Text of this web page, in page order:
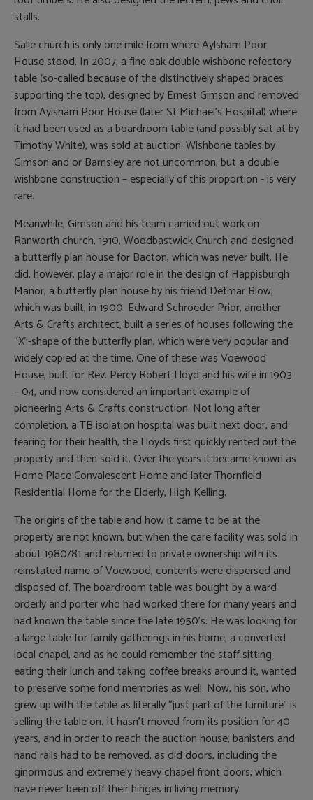
stalls.
Salle church is only one mile from where Aylsham Poor
House stood. In 2007, a fine oak double wishbone refectory
table (so-called because of the distinctively shaped braces
supporting the top), designed by Ernest Gimson and removed
from Aylsham Poor House (later St Michael’s Hospital) where
it had been used as a boardroom table (and possibly sat at by
Timothy White), was sold at auction. Wishbone tables by
Gimson and or Barnsley are not uncommon, but a double
wishbone construction – especially of this proportion - is very
rare.
Meanwhile, Gimson and his team carried out work on
Ranworth church, 1910, Woodbastwick Church and designed
a butterfly plan house for Bacton, which was never built. He
did, however, play a major role in the design of Happisburgh
Manor, a butterfly plan house by his friend Detmar Blow,
which was built, in 1900. Edward Schroeder Prior, another
Arts & Crafts architect, built a series of houses following the
“X”-shape of the butterfly plan, which were very popular and
widely copied at the time. One of these was Voewood
House, built for Rev. Percy Robert Lloyd and his wife in 1903
– 04, and now considered an important example of
pioneering Arts & Crafts construction. Not long after
completion, a TB isolation hospital was built next door, and
fearing for their health, the Lloyds first quickly rented out the
property and then sold it. Over the years it became known as
Home Place Convalescent Home and later Thornfield
Residential Home for the Elderly, High Kelling.
The origins of the table and how it came to be at the
property are not known, but when the care facility was sold in
about 1980/81 and returned to private ownership with its
reinstated name of Voewood, contents were dispersed and
disposed of. The boardroom table was bought by a ward
orderly and porter who had worked there for many years and
had known the table since the late 1950’s. He was looking for
a large table for family gatherings in his home, a converted
local chapel, and as he could remember the staff sitting
eating their lunch and taking coffee breaks around it, wanted
to preserve some fond memories as well. Now, his son, who
grew up with the table as literally “just part of the furniture” is
selling the table on. It hasn’t moved from its position for 40
years, and in order to reach the auction house, banisters and
hand rails had to be removed, as did doors, including the
ginormous and extremely heavy chapel front doors, which
have never been off their hinges in living memory.